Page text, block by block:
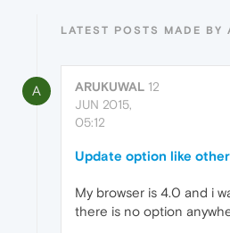
LATEST POSTS MADE BY
A ARUKUWAL 12
JUN 2015,
05:12
Update option like
My browser is 4.0 and i
there is no option